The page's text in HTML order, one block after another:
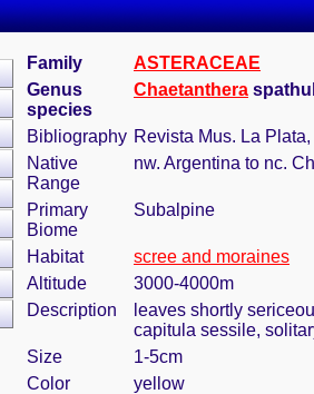
Family
ASTERACEAE
Genus
species
Chaetanthera
Bibliography Revista Mus. La
Native
Range
nw. Argentina to nc.
Primary
Biome
Subalpine
Habitat
scree and moraines
Altitude
3000-4000m
Description
leaves shortly
capitula sessile,
Size
1-5cm
Color
yellow